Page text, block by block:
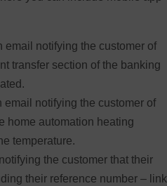
email notifying the customer of
transfer section of the banking
email notifying the customer of
home automation heating
temperature.
the customer that their
their reference number – link